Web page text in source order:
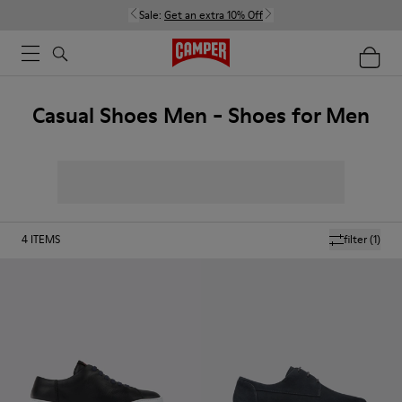
Sale: Get an extra 10% Off
Casual Shoes Men - Shoes for Men
filter(1)
4 ITEMS